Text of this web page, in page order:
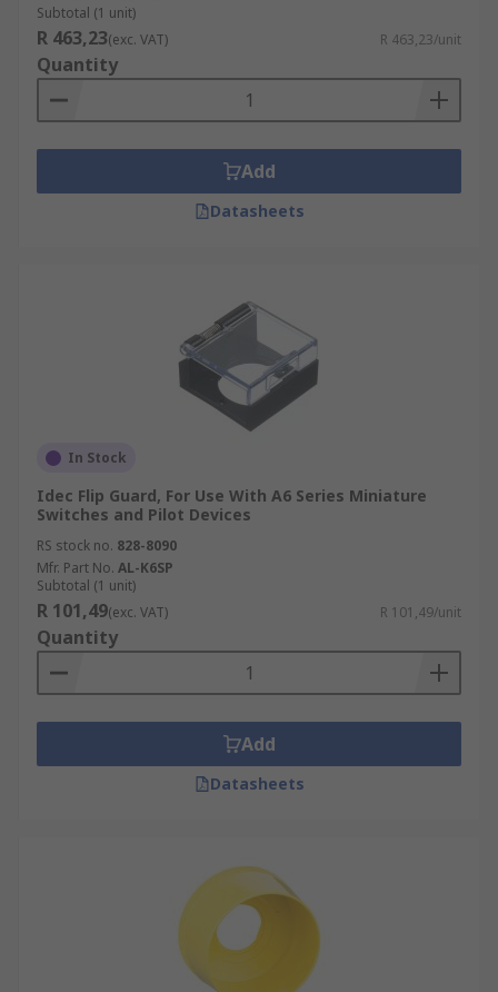
Subtotal (1 unit)
R 463,23(exc. VAT) R 463,23/unit
Quantity
Add
Datasheets
In Stock
Idec Flip Guard, For Use With A6 Series Miniature
Switches and Pilot Devices
RS stock no. 828-8090
Mfr. Part No. AL-K6SP
Subtotal (1 unit)
R 101,49(exc. VAT) R 101,49/unit
Quantity
Add
Datasheets